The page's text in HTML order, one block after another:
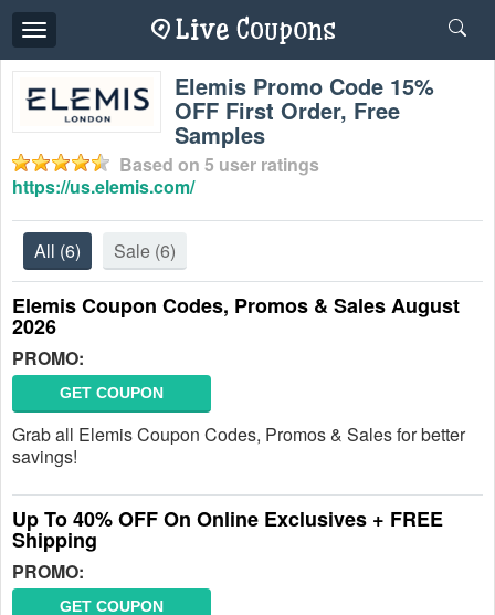
Toggle
navigation
Elemis Promo Code 15%
OFF First Order, Free
Samples
Based on 5 user ratings
https://us.elemis.com/
All (6) Sale (6)
Elemis Coupon Codes, Promos & Sales August
2026
PROMO:
GET COUPON
Grab all Elemis Coupon Codes, Promos & Sales for better
savings!
Up To 40% OFF On Online Exclusives + FREE
Shipping
PROMO:
GET COUPON